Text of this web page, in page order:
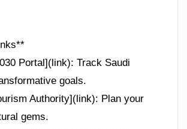
Portal](link): Track Saudi
goals.
Authority](link): Plan your
gems.